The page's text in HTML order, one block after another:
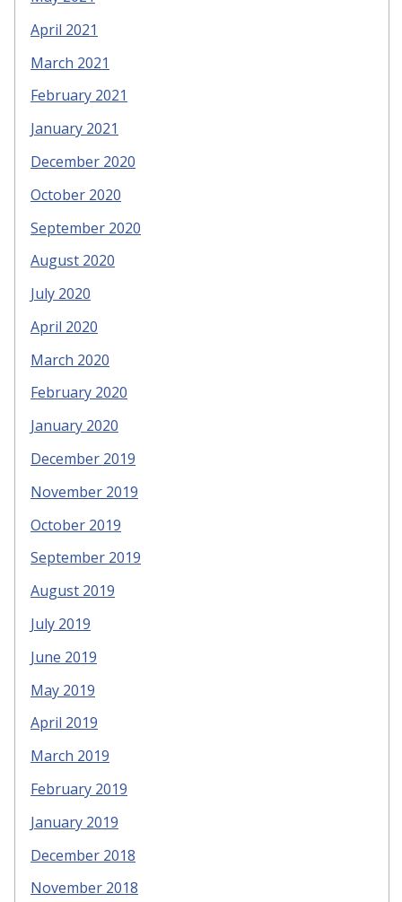
April 2021
March 2021
February 2021
January 2021
December 2020
October 2020
September 2020
August 2020
July 2020
April 2020
March 2020
February 2020
January 2020
December 2019
November 2019
October 2019
September 2019
August 2019
July 2019
June 2019
May 2019
April 2019
March 2019
February 2019
January 2019
December 2018
November 2018